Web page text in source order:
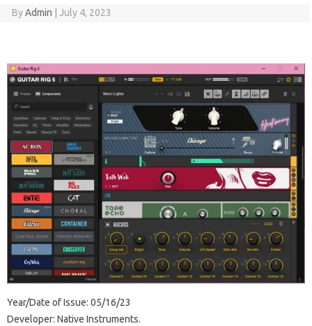
ByAdmin July 4, 2023
Year/Date of Issue: 05/16/23
Developer: Native Instruments.